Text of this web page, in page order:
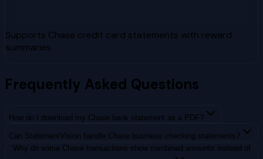
Supports Chase credit card statements with reward
summaries
Frequently Asked Questions
How do I download my Chase bank statement as a PDF?
Can StatementVision handle Chase business checking statements?
Why do some Chase transactions show combined amounts instead of